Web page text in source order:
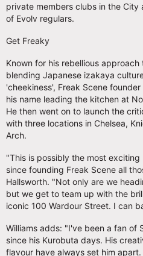
private members clubs in the
of Evolv regulars.
Get Freaky
Known for his rebellious
blending Japanese izakaya
'cheekiness', Freak Scene
his name leading the kitchen at
He then went on to launch the
with three locations in Chelsea,
Arch.
"This is possibly the most
since founding Freak Scene all
Hallsworth. "Not only are we
but we get to team up with the
iconic 100 Wardour Street. I can
Williams adds: "I've been a fan of
since his Kurobuta days. His
flavour have always set him